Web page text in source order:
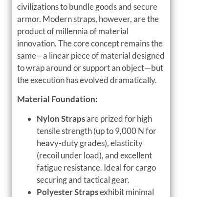
civilizations to bundle goods and secure
armor. Modern straps, however, are the
product of millennia of material
innovation. The core concept remains the
same—a linear piece of material designed
to wrap around or support an object—but
the execution has evolved dramatically.
Material Foundation:
Nylon Strapsare prized for high
tensile strength (up to 9,000 N for
heavy-duty grades), elasticity
(recoil under load), and excellent
fatigue resistance. Ideal for cargo
securing and tactical gear.
Polyester Strapsexhibit minimal